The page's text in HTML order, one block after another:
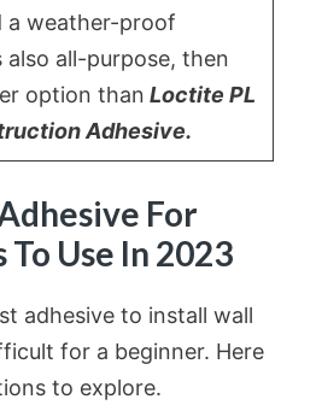
a weather-proof
also all-purpose, then
option than Loctite PL
Adhesive.
For
Use In 2023
adhesive to install wall
for a beginner. Here
to explore.